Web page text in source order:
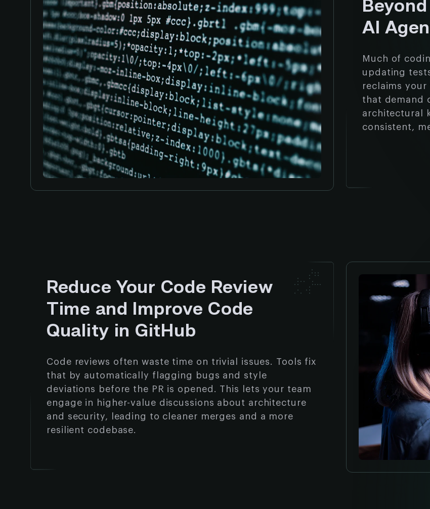
AI
Much of
updating
reclaims your
that demand
architectural
consistent,
Reduce Your Code Review
Time and Improve Code
Quality in GitHub
Code reviews often waste time on trivial issues. Tools fix
that by automatically flagging bugs and style
deviations before the PR is opened. This lets your team
engage in higher-value discussions about architecture
and security, leading to cleaner merges and a more
resilient codebase.